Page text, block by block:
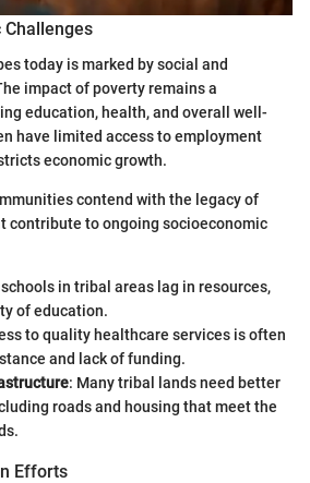
Challenges
today is marked by social and
impact of poverty remains a
education, health, and overall well-
have limited access to employment
economic growth.
contend with the legacy of
contribute to ongoing socioeconomic
schools in tribal areas lag in resources,
of education.
to quality healthcare services is often
and lack of funding.
: Many tribal lands need better
roads and housing that meet the
Efforts